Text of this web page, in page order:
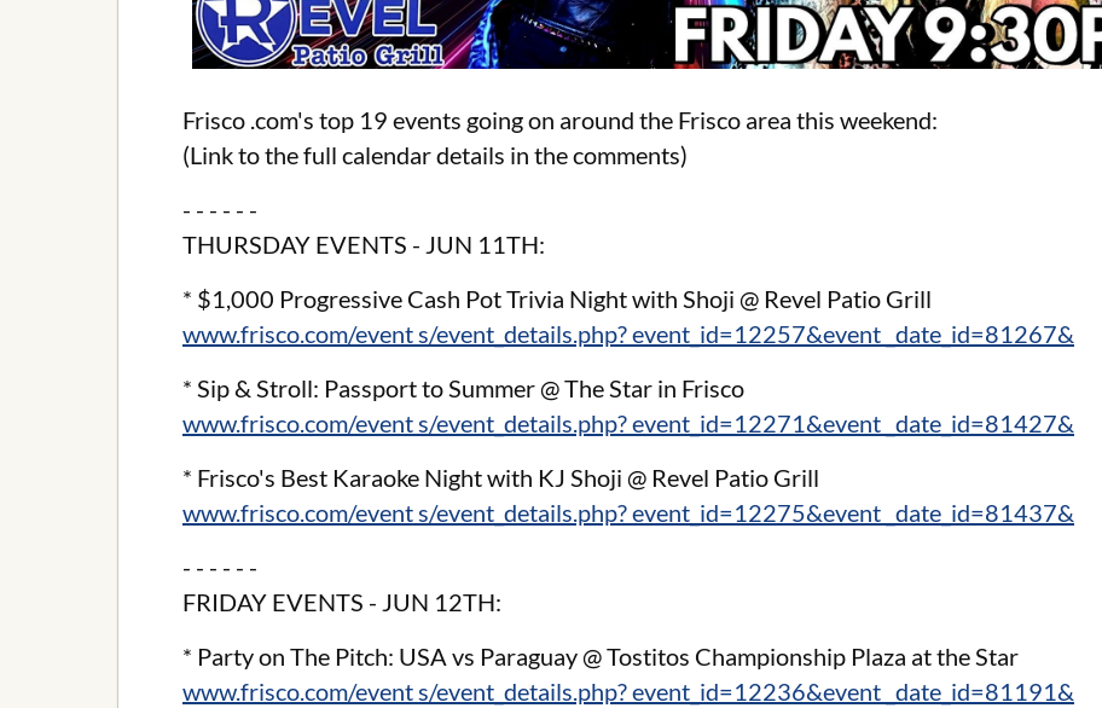
Frisco .com's top 19 events going on around the Frisco area this weekend:
(Link to the full calendar details in the comments)
- - - - - -
THURSDAY EVENTS - JUN 11TH:
* $1,000 Progressive Cash Pot Trivia Night with Shoji @ Revel Patio Grill
www.frisco.com/event s/event_details.php? event_id=12257&event _date_id=81267&
* Sip & Stroll: Passport to Summer @ The Star in Frisco
www.frisco.com/event s/event_details.php? event_id=12271&event _date_id=81427&
* Frisco's Best Karaoke Night with KJ Shoji @ Revel Patio Grill
www.frisco.com/event s/event_details.php? event_id=12275&event _date_id=81437&
- - - - - -
FRIDAY EVENTS - JUN 12TH:
* Party on The Pitch: USA vs Paraguay @ Tostitos Championship Plaza at the Star
www.frisco.com/event s/event_details.php? event_id=12236&event _date_id=81191&